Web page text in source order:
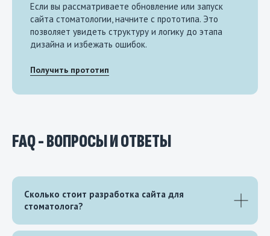
Если вы рассматриваете обновление или запуск
сайта стоматологии, начните с прототипа. Это
позволяет увидеть структуру и логику до этапа
дизайна и избежать ошибок.
Получить прототип
FAQ - ВОПРОСЫ И ОТВЕТЫ
Сколько стоит разработка сайта для
стоматолога?